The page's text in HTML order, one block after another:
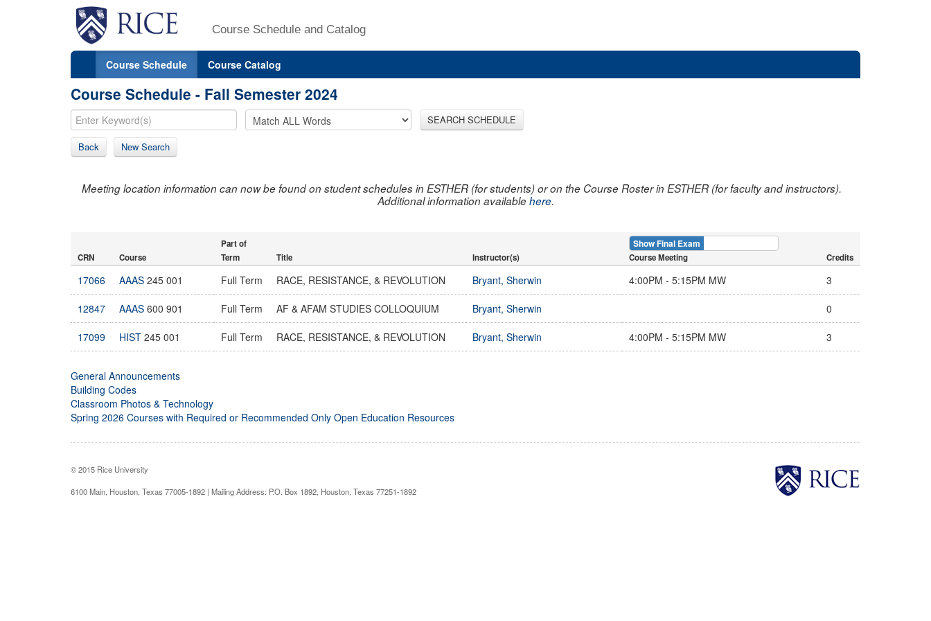
Course Schedule and Catalog
Course Schedule Course Catalog
Course Schedule - Fall Semester 2024
SEARCH SCHEDULE
Back New Search
Meeting location information can now be found on student schedules in ESTHER (for students) or on the Course Roster in ESTHER (for faculty and instructors).
Additional information availablehere.
CRN Course
Part of
Term
Title Instructor(s)
Show Final Exam
Course Meeting Credits
17066 AAAS 245 001 Full Term RACE, RESISTANCE, & REVOLUTION Bryant, Sherwin 4:00PM - 5:15PM MW 3
12847 AAAS 600 901 Full Term AF & AFAM STUDIES COLLOQUIUM Bryant, Sherwin 0
17099 HIST 245 001 Full Term RACE, RESISTANCE, & REVOLUTION Bryant, Sherwin 4:00PM - 5:15PM MW 3
General Announcements
Building Codes
Classroom Photos & Technology
Spring 2026 Courses with Required or Recommended Only Open Education Resources
© 2015 Rice University
6100 Main, Houston, Texas 77005-1892 | Mailing Address: P.O. Box 1892, Houston, Texas 77251-1892